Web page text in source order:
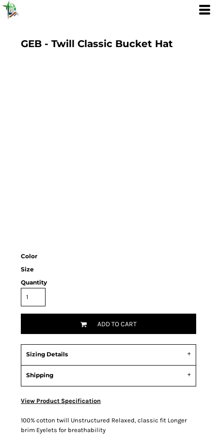
GEB - Twill Classic Bucket Hat
Color
Size
Quantity
ADD TO CART
Sizing Details
Shipping
View Product Specification
100% cotton twill Unstructured Relaxed, classic fit Longer
brim Eyelets for breathability